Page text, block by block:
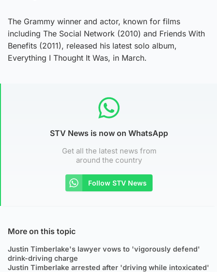
The Grammy winner and actor, known for films
including The Social Network (2010) and Friends With
Benefits (2011), released his latest solo album,
Everything I Thought It Was, in March.
STV News is now on WhatsApp
Get all the latest news from
around the country
Follow STV News
More on this topic
Justin Timberlake's lawyer vows to 'vigorously defend'
drink-driving charge
Justin Timberlake arrested after 'driving while intoxicated'